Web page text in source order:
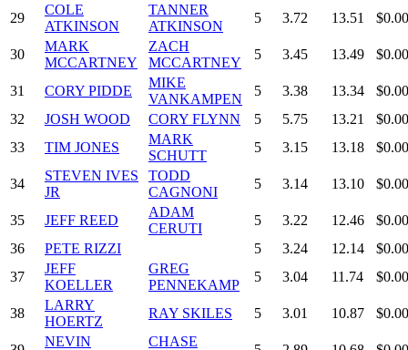
29
COLE
ATKINSON
TANNER
ATKINSON
5 3.72 13.51 $0.00
30
MARK
MCCARTNEY
ZACH
MCCARTNEY
5 3.45 13.49 $0.00
31 CORY PIDDE
MIKE
VANKAMPEN
5 3.38 13.34
$0.00
32
JOSH WOOD CORY FLYNN 5 5.75 13.21
$0.00
33
TIM JONES
MARK
SCHUTT
5 3.15 13.18 $0.00
34
STEVEN IVES
JR
TODD
CAGNONI
5 3.14 13.10 $0.00
35 JEFF REED
ADAM
CERUTI
5 3.22 12.46
$0.00
36
PETE RIZZI 5 3.24 12.14
$0.00
37
JEFF
KOELLER
GREG
PENNEKAMP
5 3.04 11.74 $0.00
38
LARRY
HOERTZ
RAY SKILES 5 3.01 10.87 $0.00
NEVIN
CHASE